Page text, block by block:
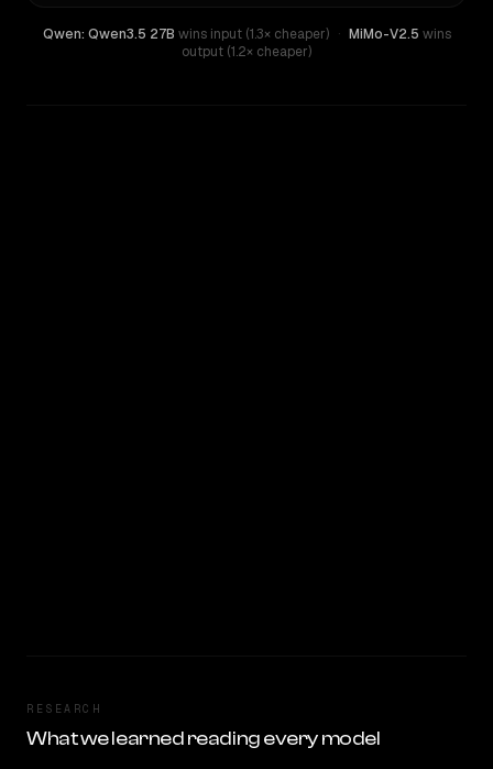
Qwen: Qwen3.5 27B wins input (1.3× cheaper) · MiMo-V2.5 wins
output (1.2× cheaper)
RESEARCH
What we learned reading every model